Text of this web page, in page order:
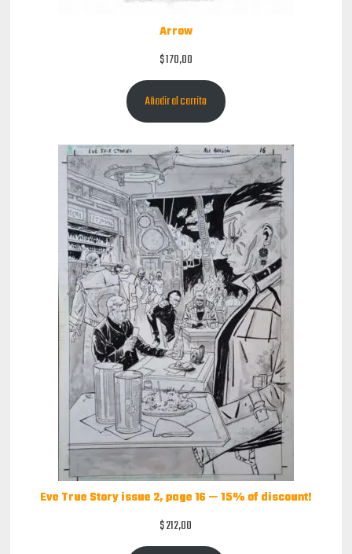
Arrow
$170,00
Añadir al carrito
Eve True Story issue 2, page 16 — 15% of discount!
$212,00